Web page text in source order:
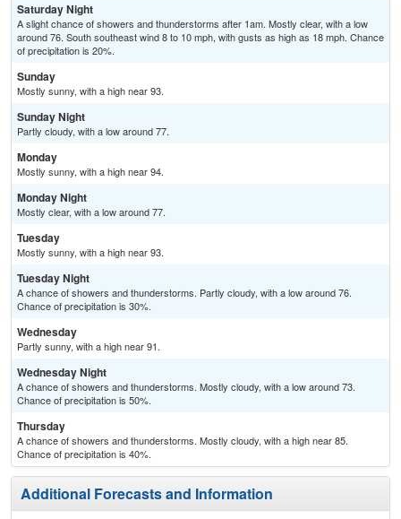
Saturday Night
A slight chance of showers and thunderstorms after 1am. Mostly clear, with a low
around 76. South southeast wind 8 to 10 mph, with gusts as high as 18 mph. Chance
of precipitation is 20%.
Sunday
Mostly sunny, with a high near 93.
Sunday Night
Partly cloudy, with a low around 77.
Monday
Mostly sunny, with a high near 94.
Monday Night
Mostly clear, with a low around 77.
Tuesday
Mostly sunny, with a high near 93.
Tuesday Night
A chance of showers and thunderstorms. Partly cloudy, with a low around 76.
Chance of precipitation is 30%.
Wednesday
Partly sunny, with a high near 91.
Wednesday Night
A chance of showers and thunderstorms. Mostly cloudy, with a low around 73.
Chance of precipitation is 50%.
Thursday
A chance of showers and thunderstorms. Mostly cloudy, with a high near 85.
Chance of precipitation is 40%.
Additional Forecasts and Information